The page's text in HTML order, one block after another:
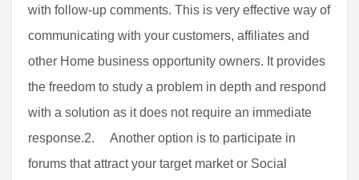
with follow-up comments. This is very effective way of
communicating with your customers, affiliates and
other Home business opportunity owners. It provides
the freedom to study a problem in depth and respond
with a solution as it does not require an immediate
response.2. Another option is to participate in
forums that attract your target market or Social